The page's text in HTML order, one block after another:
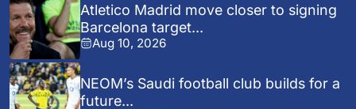
Atletico Madrid move closer to signing
Barcelona target...
Aug 10, 2026
NEOM’s Saudi football club builds for a
future...